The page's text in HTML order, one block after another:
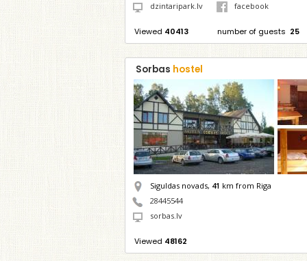
dzintaripark.lv
facebook
Viewed 40413 number of guests 25
Sorbas hostel
Siguldas novads, 41 km from Riga
28445544
sorbas.lv
Viewed 48162